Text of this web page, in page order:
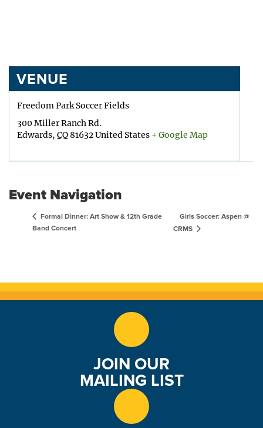
VENUE
Freedom Park Soccer Fields
300 Miller Ranch Rd.
Edwards, CO 81632United States + Google Map
Event Navigation
Formal Dinner: Art Show & 12th Grade
Band Concert
Girls Soccer: Aspen @
CRMS
JOIN OUR
MAILING LIST